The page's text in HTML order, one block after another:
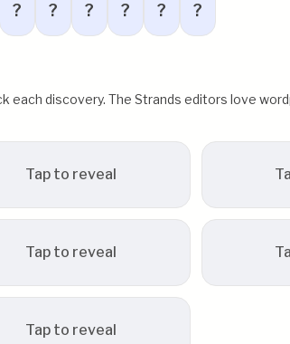
? ? ? ? ? ?
each discovery. The Strands editors love
Tap to reveal
Tap to reveal
Tap to reveal